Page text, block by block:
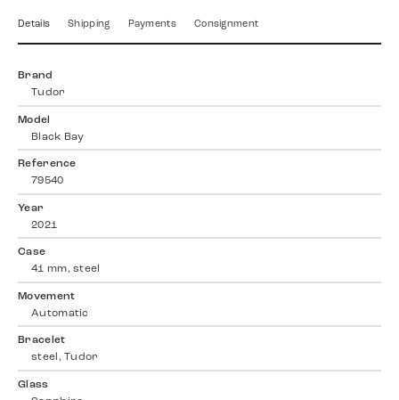
Details Shipping Payments Consignment
Brand
Tudor
Model
Black Bay
Reference
79540
Year
2021
Case
41 mm, steel
Movement
Automatic
Bracelet
steel, Tudor
Glass